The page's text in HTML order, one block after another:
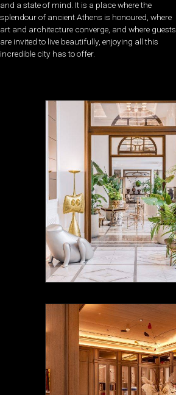
and a state of mind. It is a place where the
splendour of ancient Athens is honoured, where
art and architecture converge, and where guests
are invited to live beautifully, enjoying all this
incredible city has to offer.